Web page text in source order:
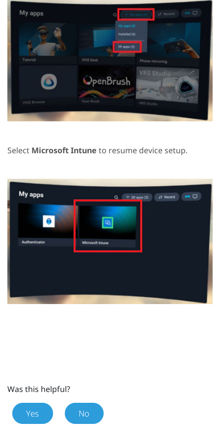
Select Microsoft Intune to resume device setup.
Was this helpful?
Yes No